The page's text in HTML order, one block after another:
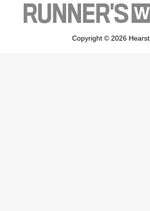
Copyright © 2026 Hearst